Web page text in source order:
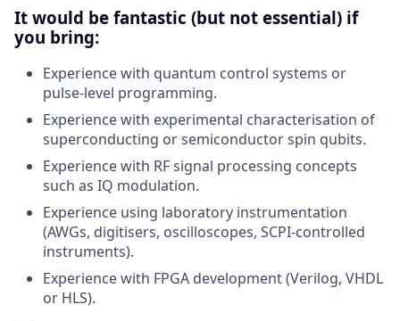
It would be fantastic (but not essential) if
you bring:
Experience with quantum control systems or
pulse-level programming.
Experience with experimental characterisation of
superconducting or semiconductor spin qubits.
Experience with RF signal processing concepts
such as IQ modulation.
Experience using laboratory instrumentation
(AWGs, digitisers, oscilloscopes, SCPI-controlled
instruments).
Experience with FPGA development (Verilog, VHDL
or HLS).